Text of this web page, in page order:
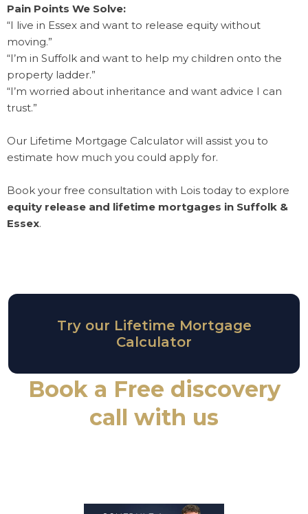
Pain Points We Solve:
“I live in Essex and want to release equity without
moving.”
“I’m in Suffolk and want to help my children onto the
property ladder.”
“I’m worried about inheritance and want advice I can
trust.”
Our Lifetime Mortgage Calculator will assist you to
estimate how much you could apply for.
Book your free consultation with Lois today to explore
equity release and lifetime mortgages in Suffolk &
Essex.
Try our Lifetime Mortgage
Calculator
Book a Free discovery
call with us